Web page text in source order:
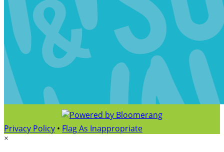
Privacy Policy • Flag As Inappropriate
×